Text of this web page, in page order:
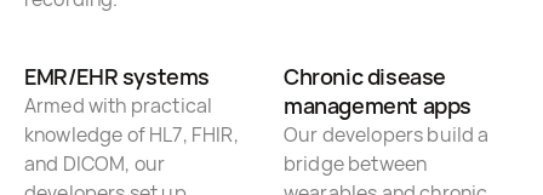
EMR/EHR systems
Armed with practical
knowledge of HL7, FHIR,
and DICOM, our
Chronic disease
management apps
Our developers build a
bridge between